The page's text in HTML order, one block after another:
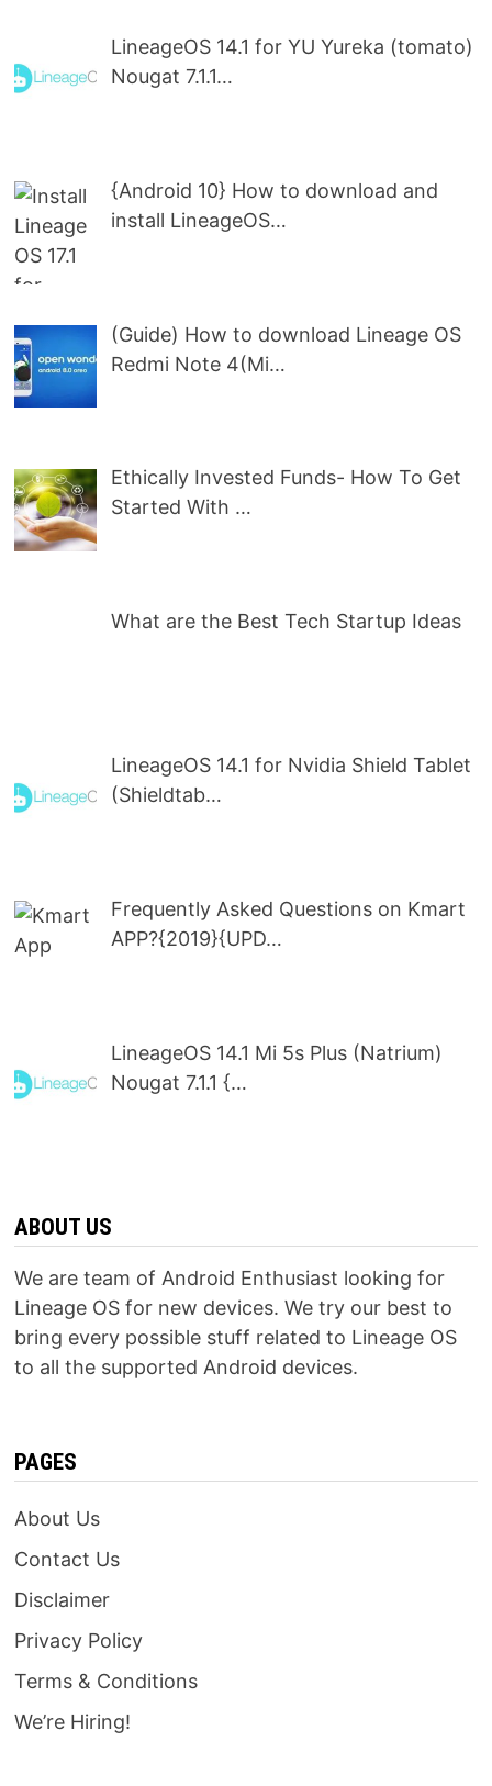
LineageOS 14.1 for YU Yureka (tomato)
Nougat 7.1.1…
{Android 10} How to download and
install LineageOS…
(Guide) How to download Lineage OS
Redmi Note 4(Mi…
Ethically Invested Funds- How To Get
Started With …
What are the Best Tech Startup Ideas
LineageOS 14.1 for Nvidia Shield Tablet
(Shieldtab…
Frequently Asked Questions on Kmart
APP?{2019}{UPD…
LineageOS 14.1 Mi 5s Plus (Natrium)
Nougat 7.1.1 {…
ABOUT US
We are team of Android Enthusiast looking for
Lineage OS for new devices. We try our best to
bring every possible stuff related to Lineage OS
to all the supported Android devices.
PAGES
About Us
Contact Us
Disclaimer
Privacy Policy
Terms & Conditions
We’re Hiring!